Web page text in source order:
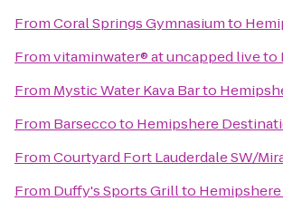
FromCoral Springs Gymnasiumto
Fromvitaminwater® at uncapped liveto
From Mystic Water Kava Barto
From Barseccoto Hemipshere
FromCourtyard Fort Lauderdale SW/
From Duffy's Sports Grillto